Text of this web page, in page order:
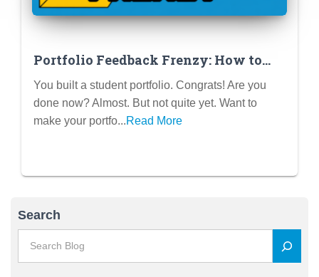
Portfolio Feedback Frenzy: How to
Get Constructive Criticism and Level
Up Your Profile
You built a student portfolio. Congrats! Are you
done now? Almost. But not quite yet. Want to
make your portfo...Read More
Search